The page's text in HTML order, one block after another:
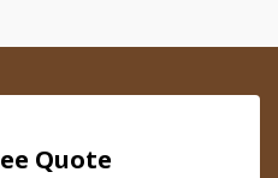
Quote